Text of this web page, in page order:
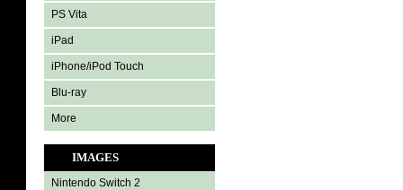
PS Vita
iPad
iPhone/iPod Touch
Blu-ray
More
IMAGES
Nintendo Switch 2